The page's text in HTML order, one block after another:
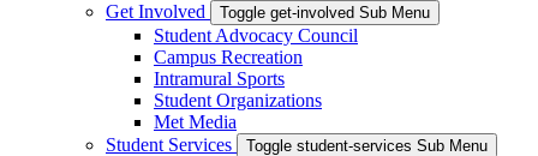
Get Involved
Toggle get-involved Sub Menu
Student Advocacy Council
Campus Recreation
Intramural Sports
Student Organizations
Met Media
Student Services
Toggle student-services Sub Menu